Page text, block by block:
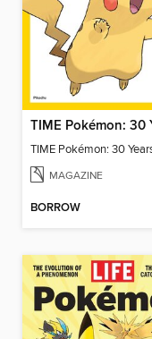
TIME Pokémon: 30
MAGAZINE
BORROW